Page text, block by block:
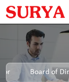
Board of